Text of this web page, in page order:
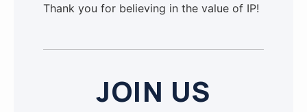
Thank you for believing in the value of IP!
JOIN US